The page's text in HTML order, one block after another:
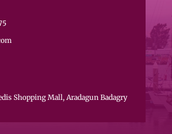
Shopping Mall, Aradagun Badagry